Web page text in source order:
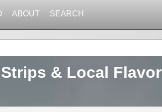
ABOUT SEARCH
& Local Flavor